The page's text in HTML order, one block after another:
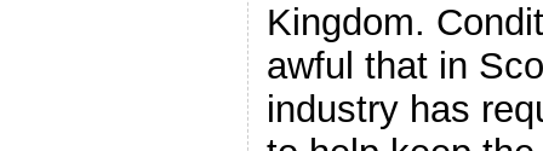
Kingdom.
awful that in
industry has